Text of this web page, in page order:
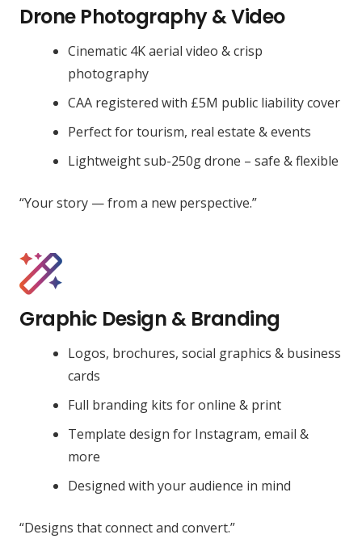
Drone Photography & Video
Cinematic 4K aerial video & crisp
photography
CAA registered with £5M public liability cover
Perfect for tourism, real estate & events
Lightweight sub-250g drone – safe & flexible
“Your story — from a new perspective.”
Graphic Design & Branding
Logos, brochures, social graphics & business
cards
Full branding kits for online & print
Template design for Instagram, email &
more
Designed with your audience in mind
“Designs that connect and convert.”